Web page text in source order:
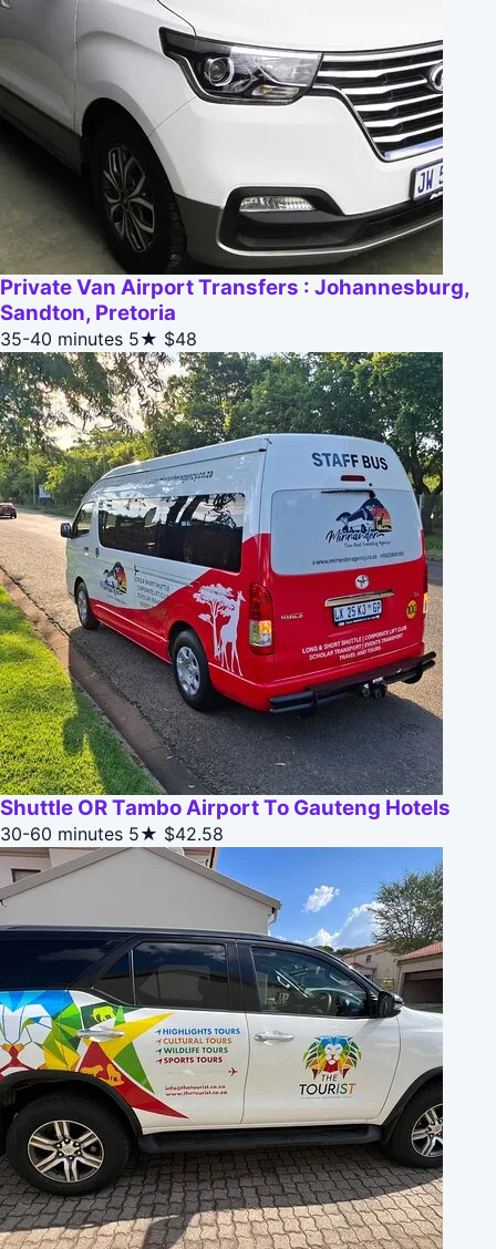
Private Van Airport Transfers : Johannesburg,
Sandton, Pretoria
35-40 minutes 5★ $48
Shuttle OR Tambo Airport To Gauteng Hotels
30-60 minutes 5★ $42.58